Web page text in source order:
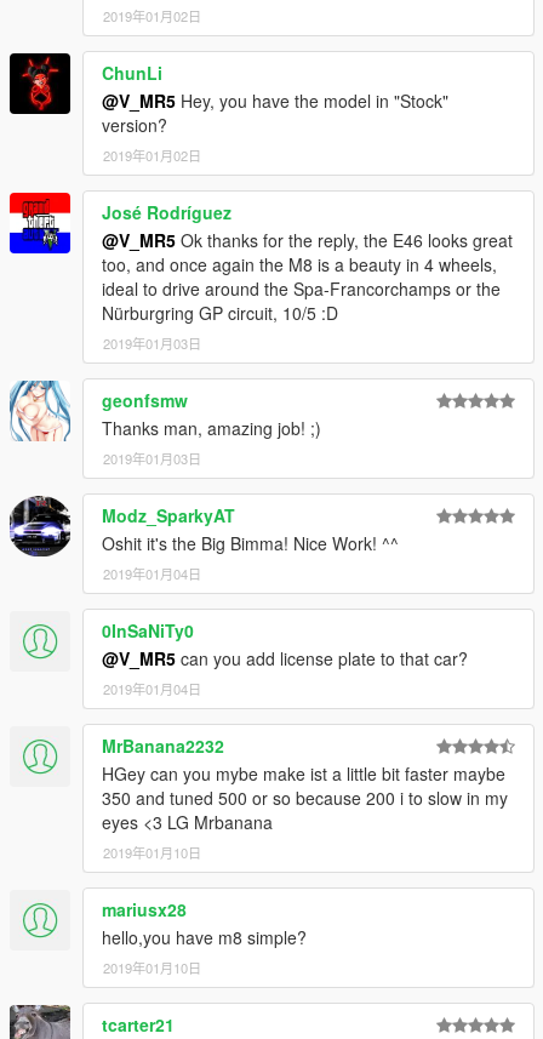
2019年01月02日
ChunLi
@V_MR5 Hey, you have the model in "Stock"
version?
2019年01月02日
José Rodríguez
@V_MR5 Ok thanks for the reply, the E46 looks great
too, and once again the M8 is a beauty in 4 wheels,
ideal to drive around the Spa-Francorchamps or the
Nürburgring GP circuit, 10/5 :D
2019年01月03日
geonfsmw
Thanks man, amazing job! ;)
2019年01月03日
Modz_SparkyAT
Oshit it's the Big Bimma! Nice Work! ^^
2019年01月04日
0InSaNiTy0
@V_MR5 can you add license plate to that car?
2019年01月04日
MrBanana2232
HGey can you mybe make ist a little bit faster maybe
350 and tuned 500 or so because 200 i to slow in my
eyes <3 LG Mrbanana
2019年01月10日
mariusx28
hello,you have m8 simple?
2019年01月10日
tcarter21